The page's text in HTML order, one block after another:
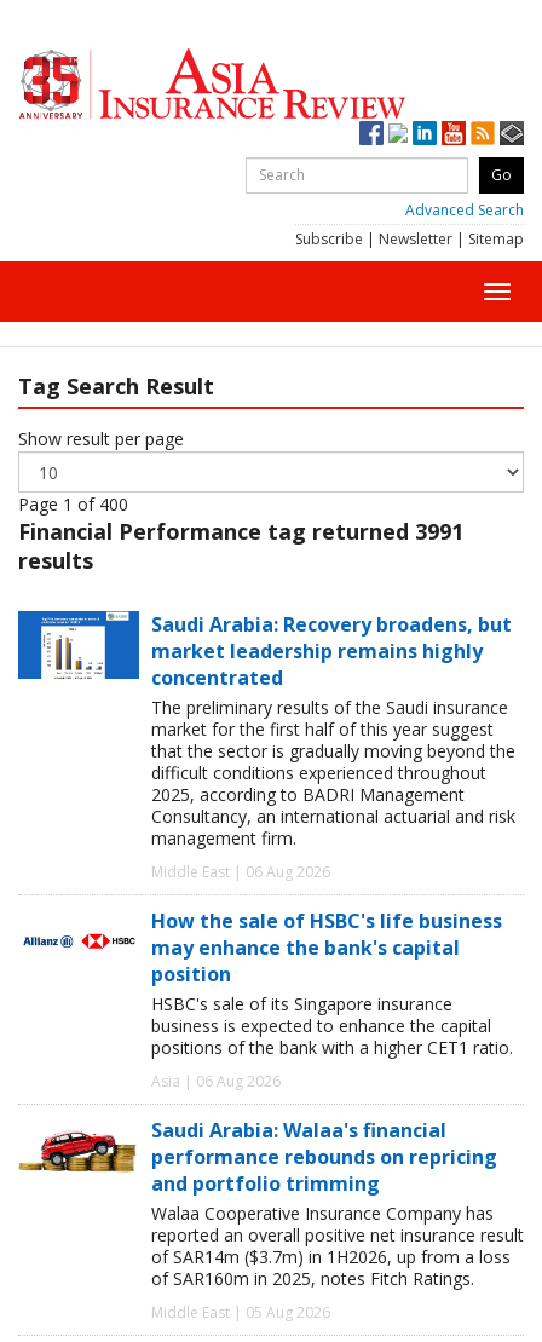
Advanced Search
Subscribe | Newsletter | Sitemap
Tag Search Result
Show result per page
Page 1 of 400
Financial Performance tag returned 3991
results
Saudi Arabia: Recovery broadens, but
market leadership remains highly
concentrated
The preliminary results of the Saudi insurance
market for the first half of this year suggest
that the sector is gradually moving beyond the
difficult conditions experienced throughout
2025, according to BADRI Management
Consultancy, an international actuarial and risk
management firm.
Middle East | 06 Aug 2026
How the sale of HSBC's life business
may enhance the bank's capital
position
HSBC's sale of its Singapore insurance
business is expected to enhance the capital
positions of the bank with a higher CET1 ratio.
Asia | 06 Aug 2026
Saudi Arabia: Walaa's financial
performance rebounds on repricing
and portfolio trimming
Walaa Cooperative Insurance Company has
reported an overall positive net insurance result
of SAR14m ($3.7m) in 1H2026, up from a loss
of SAR160m in 2025, notes Fitch Ratings.
Middle East | 05 Aug 2026